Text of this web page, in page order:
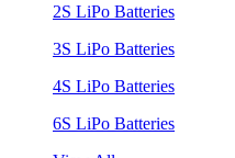
2S LiPo Batteries
3S LiPo Batteries
4S LiPo Batteries
6S LiPo Batteries